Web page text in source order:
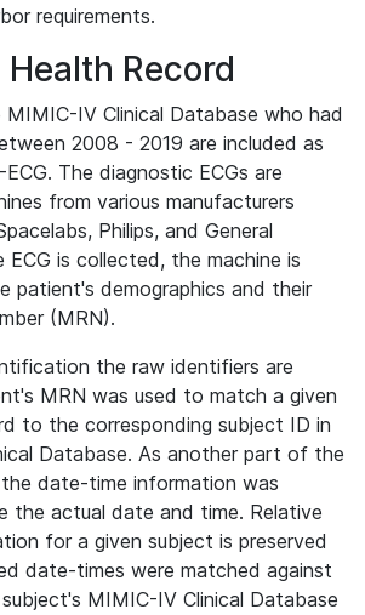
requirements.
Record
IV Clinical Database who had
2008 - 2019 are included as
The diagnostic ECGs are
from various manufacturers
Philips, and General
ECG is collected, the machine is
patient's demographics and their
(MRN).
the raw identifiers are
MRN was used to match a given
to the corresponding subject ID in
Database. As another part of the
date-time information was
the actual date and time. Relative
for a given subject is preserved
date-times were matched against
MIMIC-IV Clinical Database